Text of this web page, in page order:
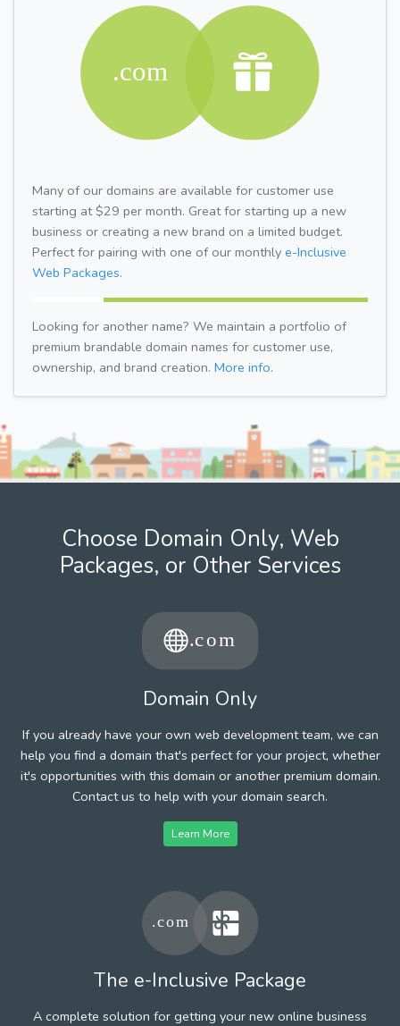
Many of our domains are available for customer use
starting at $29 per month. Great for starting up a new
business or creating a new brand on a limited budget.
Perfect for pairing with one of our monthly e-Inclusive
Web Packages.
Looking for another name? We maintain a portfolio of
premium brandable domain names for customer use,
ownership, and brand creation. More info.
Choose Domain Only, Web
Packages, or Other Services
Domain Only
If you already have your own web development team, we can
help you find a domain that's perfect for your project, whether
it's opportunities with this domain or another premium domain.
Contact us to help with your domain search.
Learn More
The e-Inclusive Package
A complete solution for getting your new online business